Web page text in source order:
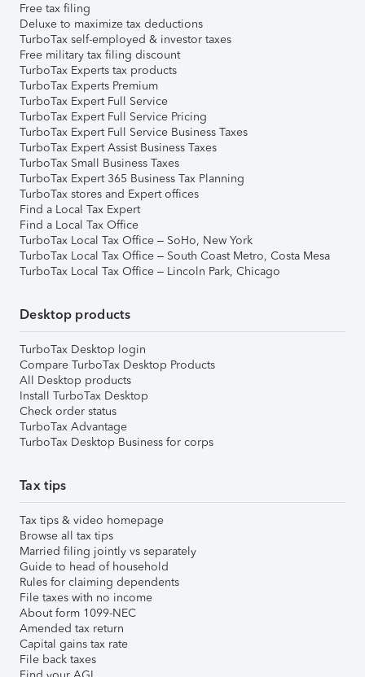
Free tax filing
Deluxe to maximize tax deductions
TurboTax self-employed & investor taxes
Free military tax filing discount
TurboTax Experts tax products
TurboTax Experts Premium
TurboTax Expert Full Service
TurboTax Expert Full Service Pricing
TurboTax Expert Full Service Business Taxes
TurboTax Expert Assist Business Taxes
TurboTax Small Business Taxes
TurboTax Expert 365 Business Tax Planning
TurboTax stores and Expert offices
Find a Local Tax Expert
Find a Local Tax Office
TurboTax Local Tax Office – SoHo, New York
TurboTax Local Tax Office – South Coast Metro, Costa Mesa
TurboTax Local Tax Office – Lincoln Park, Chicago
Desktop products
TurboTax Desktop login
Compare TurboTax Desktop Products
All Desktop products
Install TurboTax Desktop
Check order status
TurboTax Advantage
TurboTax Desktop Business for corps
Tax tips
Tax tips & video homepage
Browse all tax tips
Married filing jointly vs separately
Guide to head of household
Rules for claiming dependents
File taxes with no income
About form 1099-NEC
Amended tax return
Capital gains tax rate
File back taxes